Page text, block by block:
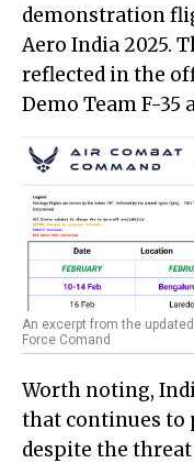
demonstration
Aero India 2025.
reflected in the
Demo Team F-35
An excerpt from the
Force Comand
Worth noting,
that continues to
despite the